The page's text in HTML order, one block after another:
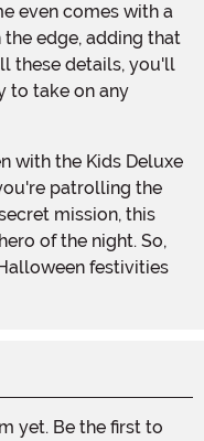
edge, adding that
these details, you'll
to take on any
patrolling the
mission, this
of the night. So,
festivities
yet. Be the first to